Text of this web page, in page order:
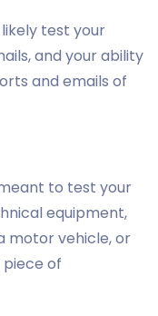
test your
and your ability
and emails of
to test your
equipment,
motor vehicle, or
of